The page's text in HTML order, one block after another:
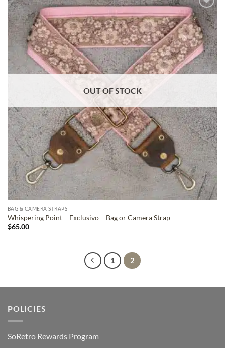
ADD TO
WISHLIST
OUT OF STOCK
BAG & CAMERA STRAPS
Whispering Point – Exclusivo – Bag or Camera Strap
$65.00
1 2
POLICIES
SoRetro Rewards Program